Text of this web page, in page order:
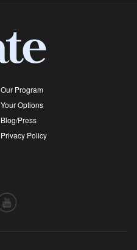
Our Program
Your Options
Blog/Press
Privacy Policy